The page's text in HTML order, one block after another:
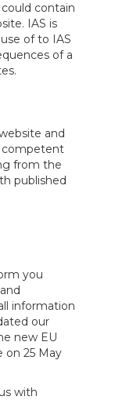
contain
IAS is
of to IAS
of a
and
competent
from the
published
you
information
our
new EU
on 25 May
with